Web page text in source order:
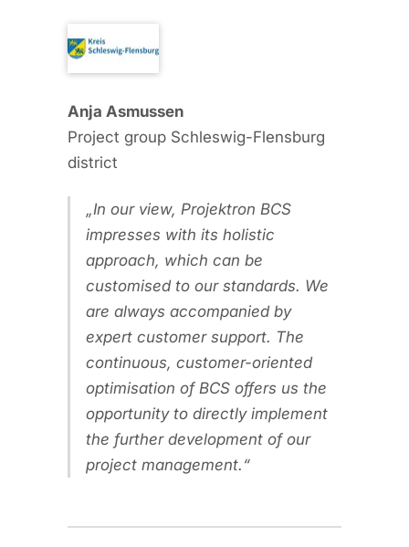
Anja Asmussen
Project group Schleswig-Flensburg
district
In our view, Projektron BCS
impresses with its holistic
approach, which can be
customised to our standards. We
are always accompanied by
expert customer support. The
continuous, customer-oriented
optimisation of BCS offers us the
opportunity to directly implement
the further development of our
project management.